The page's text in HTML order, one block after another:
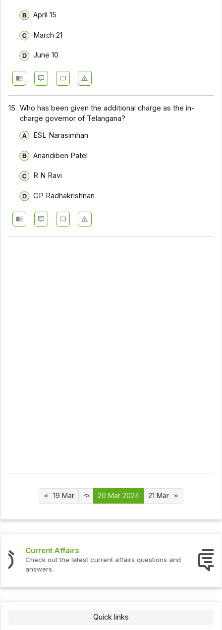
April 15
March 21
June 10
15. Who has been given the additional charge as the in-
charge governor of Telangana?
ESL Narasimhan
Anandiben Patel
R N Ravi
CP Radhakrishnan
19 Mar 20 Mar 2024 21 Mar
Interview Questions
Check out the latest interview questions and answers.
Quick links